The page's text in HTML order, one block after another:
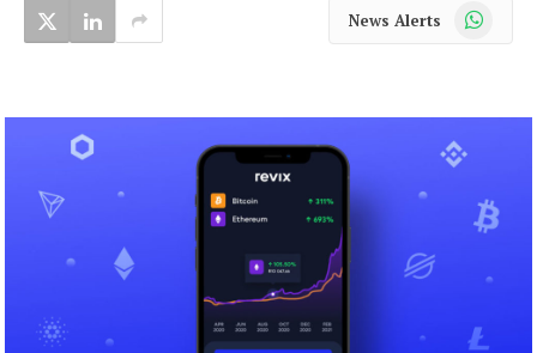
News Alerts WhatsApp